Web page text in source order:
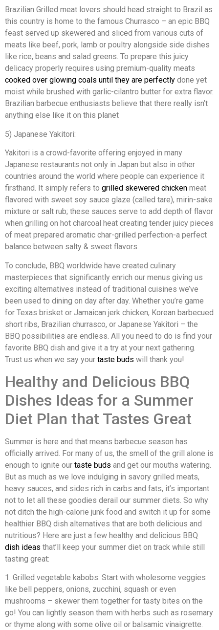
Brazilian Grilled meat lovers should head straight to Brazil as
this country is home to the famous Churrasco – an epic BBQ
feast served up skewered and sliced from various cuts of
meats like beef, pork, lamb or poultry alongside side dishes
like rice, beans and salad greens. To prepare this juicy
delicacy properly requires using premium-quality meats
cooked over glowing coals until they are perfectly done yet
moist while brushed with garlic-cilantro butter for extra flavor.
Brazilian barbecue enthusiasts believe that there really isn’t
anything else like it on this planet
5) Japanese Yakitori:
Yakitori is a crowd-favorite offering enjoyed in many
Japanese restaurants not only in Japan but also in other
countries around the world where people can experience it
firsthand. It simply refers to grilled skewered chicken meat
flavored with sweet soy sauce glaze (called tare), mirin-sake
mixture or salt rub; these sauces serve to add depth of flavor
when grilling on hot charcoal heat creating tender juicy pieces
of meat prepared aromatic char-grilled perfection-a perfect
balance between salty & sweet flavors.
To conclude, BBQ worldwide have created culinary
masterpieces that significantly enrich our menus giving us
exciting alternatives instead of traditional cuisines we’ve
been used to dining on day after day. Whether you’re game
for Texas brisket or Jamaican jerk chicken, Korean barbecued
short ribs, Brazilian churrasco, or Japanese Yakitori – the
BBQ possibilities are endless. All you need to do is find your
favorite BBQ dish and give it a try at your next gathering.
Trust us when we say your taste buds will thank you!
Healthy and Delicious BBQ
Dishes Ideas for a Summer
Diet Plan that Tastes Great
Summer is here and that means barbecue season has
officially arrived. For many of us, the smell of the grill alone is
enough to ignite our taste buds and get our mouths watering.
But as much as we love indulging in savory grilled meats,
heavy sauces, and sides rich in carbs and fats, it’s important
not to let all these goodies derail our summer diets. So why
not ditch the high-calorie junk food and switch it up for some
healthier BBQ dish alternatives that are both delicious and
nutritious? Here are just a few healthy and delicious BBQ
dish ideas that’ll keep your summer diet on track while still
tasting great:
1. Grilled vegetable kabobs: Start with wholesome veggies
like bell peppers, onions, zucchini, squash or even
mushrooms – skewer them together for tasty bites on the
go! You can lightly season them with herbs such as rosemary
or thyme along with some olive oil or balsamic vinaigrette.